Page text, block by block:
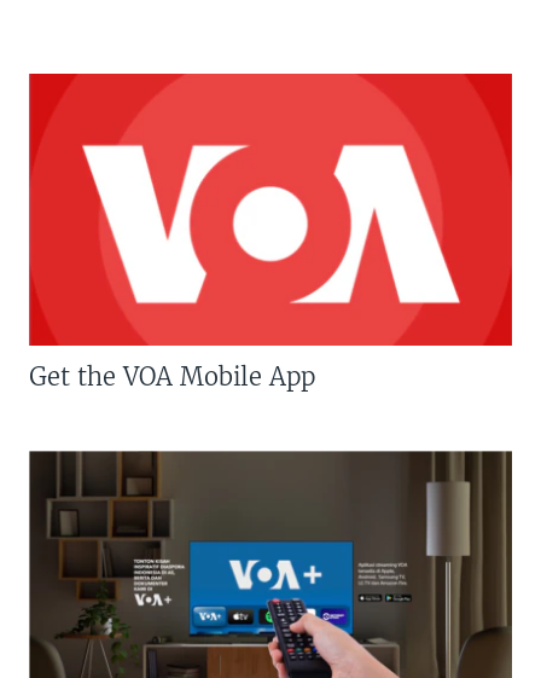
Get the VOA Mobile App